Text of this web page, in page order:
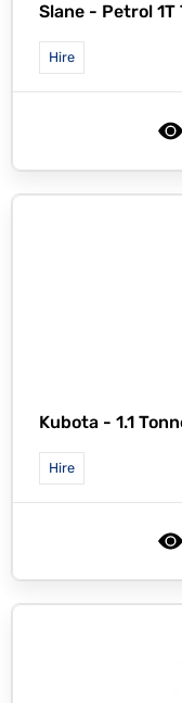
Slane - Petrol
Hire
Kubota - 1.1
Hire